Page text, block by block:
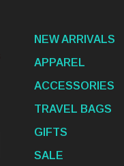
NEW ARRIVALS
APPAREL
ACCESSORIES
TRAVEL BAGS
GIFTS
SALE